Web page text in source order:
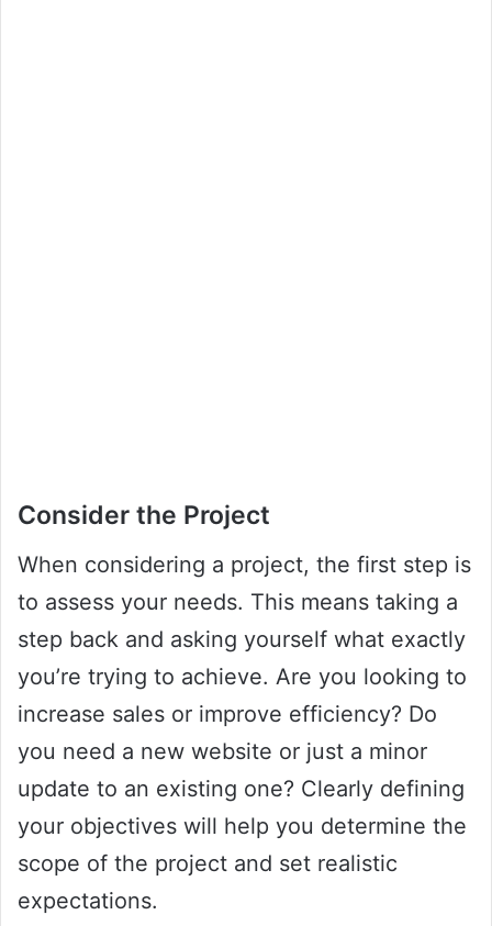
Consider the Project
When considering a project, the first step is
to assess your needs. This means taking a
step back and asking yourself what exactly
you’re trying to achieve. Are you looking to
increase sales or improve efficiency? Do
you need a new website or just a minor
update to an existing one? Clearly defining
your objectives will help you determine the
scope of the project and set realistic
expectations.